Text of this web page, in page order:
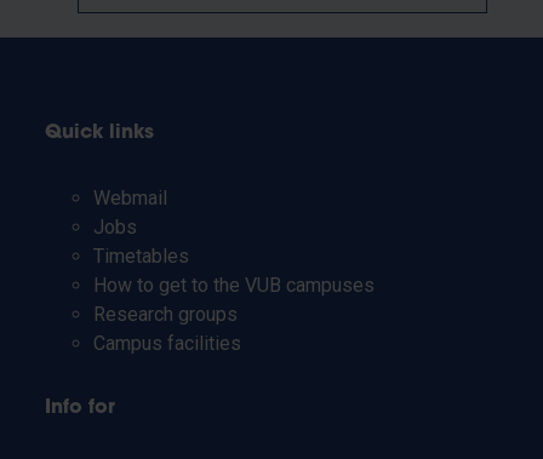
Quick links
Webmail
Jobs
Timetables
How to get to the VUB campuses
Research groups
Campus facilities
Info for